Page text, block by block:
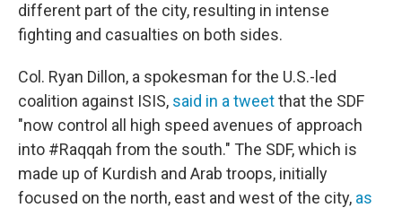
different part of the city, resulting in intense
fighting and casualties on both sides.
Col. Ryan Dillon, a spokesman for the U.S.-led
coalition against ISIS, said in a tweetthat the SDF
"now control all high speed avenues of approach
into #Raqqah from the south." The SDF, which is
made up of Kurdish and Arab troops, initially
focused on the north, east and west of the city, as